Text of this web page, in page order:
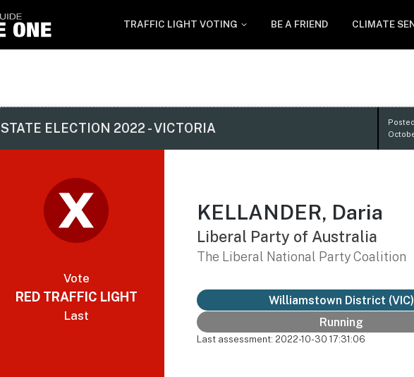
TRAFFIC LIGHT VOTING BE A FRIEND CLIMATE
STATE ELECTION 2022 - VICTORIA
Vote
RED TRAFFIC LIGHT
Last
KELLANDER, Daria
Liberal Party of Australia
The Liberal National Party Coalition
Williamstown District (VIC)
Running
Last assessment: 2022-10-30 17:31:06